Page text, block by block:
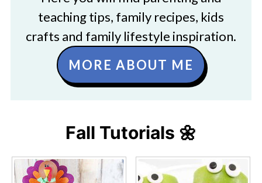
teaching tips, family recipes, kids
crafts and family lifestyle inspiration.
MORE ABOUT ME
Fall Tutorials 🌼